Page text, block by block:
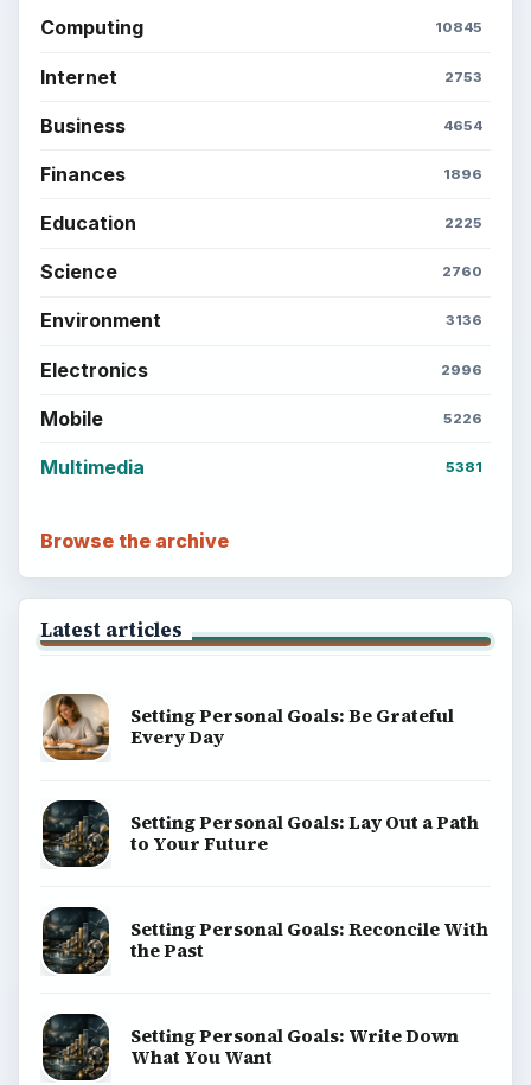
Computing 10845
Internet 2753
Business 4654
Finances 1896
Education 2225
Science 2760
Environment 3136
Electronics 2996
Mobile 5226
Multimedia 5381
Browse the archive
Latest articles
Setting Personal Goals: Be Grateful
Every Day
Setting Personal Goals: Lay Out a Path
to Your Future
Setting Personal Goals: Reconcile With
the Past
Setting Personal Goals: Write Down
What You Want